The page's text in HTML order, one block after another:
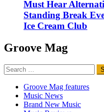
Must Hear
Standing Break
Ice Cream Club
Groove Mag
Search
for:
Groove Mag features
Music News
Brand New Music